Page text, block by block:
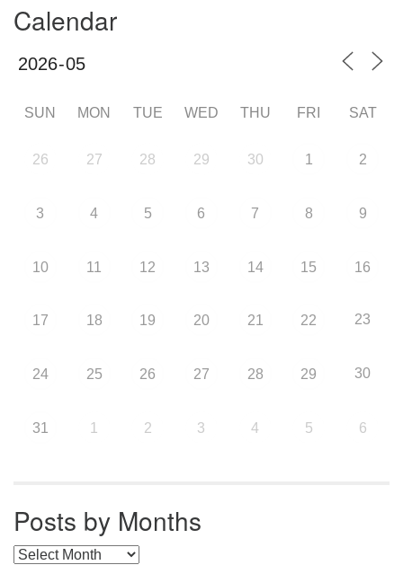
Calendar
SUN MON TUE WED THU FRI SAT
26 27 28 29 30 1 2
3 4 5 6 7 8 9
10 11 12 13 14 15 16
17 18 19 20 21 22 23
24 25 26 27 28 29 30
31 1 2 3 4 5 6
Posts by Months
Posts by Months